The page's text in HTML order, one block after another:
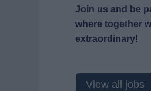
Join us and be
where together
extraordinary!
View all jobs